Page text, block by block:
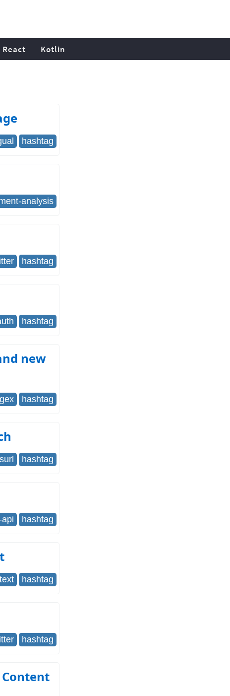
React Kotlin
hashtag
analysis
hashtag
hashtag
new
hashtag
hashtag
hashtag
hashtag
hashtag